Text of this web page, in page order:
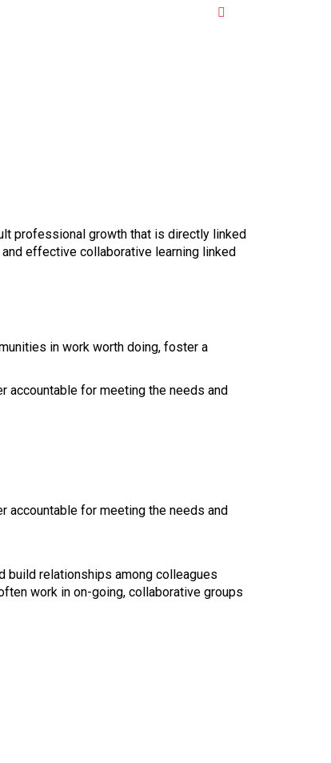
professional growth that is directly linked
effective collaborative learning linked
in work worth doing, foster a
accountable for meeting the needs and
accountable for meeting the needs and
build relationships among colleagues
work in on-going, collaborative groups